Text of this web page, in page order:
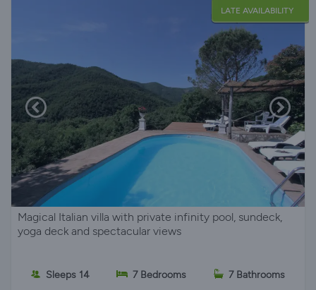
LATE AVAILABILITY
Magical Italian villa with private infinity pool, sundeck,
yoga deck and spectacular views
Sleeps 14 7 Bedrooms 7 Bathrooms